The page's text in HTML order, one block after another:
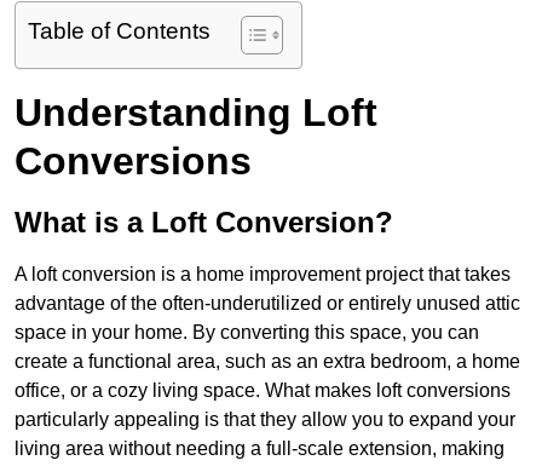
Table of Contents
Understanding Loft
Conversions
What is a Loft Conversion?
A loft conversion is a home improvement project that takes
advantage of the often-underutilized or entirely unused attic
space in your home. By converting this space, you can
create a functional area, such as an extra bedroom, a home
office, or a cozy living space. What makes loft conversions
particularly appealing is that they allow you to expand your
living area without needing a full-scale extension, making